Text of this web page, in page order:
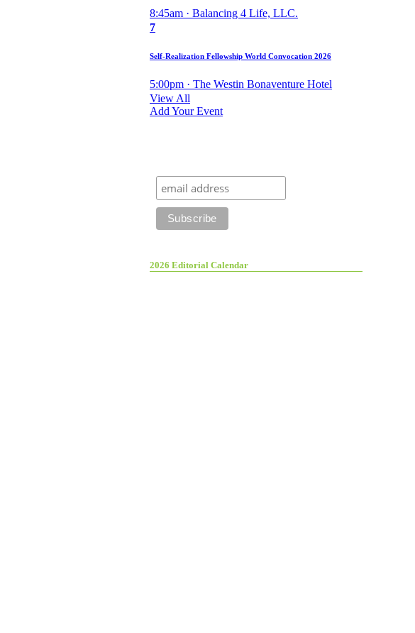
8:45am · Balancing 4 Life, LLC.
7
Self-Realization Fellowship World Convocation 2026
5:00pm · The Westin Bonaventure Hotel
View All
Add Your Event
2026 Editorial Calendar